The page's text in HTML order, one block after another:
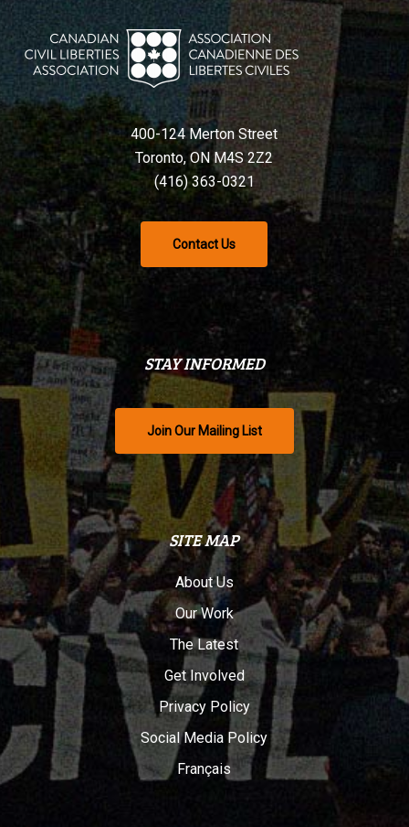
400-124 Merton Street
Toronto, ON M4S 2Z2
(416) 363-0321
Contact Us
STAY INFORMED
Join Our Mailing List
SITE MAP
About Us
Our Work
The Latest
Get Involved
Privacy Policy
Social Media Policy
Français